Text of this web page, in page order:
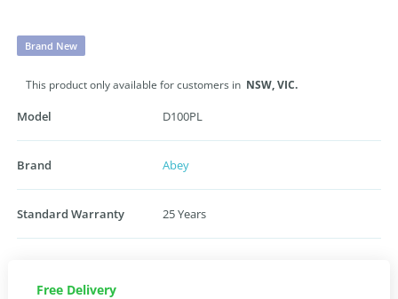
Brand New
This product only available for customers in NSW,VIC.
Model D100PL
Brand Abey
Standard Warranty 25 Years
Free Delivery